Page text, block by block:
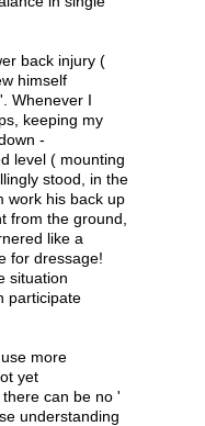
back injury (
himself
Whenever I
keeping my
-
level ( mounting
stood, in the
work his back up
from the ground,
like a
for dressage!
situation
participate
more
yet
can be no '
understanding